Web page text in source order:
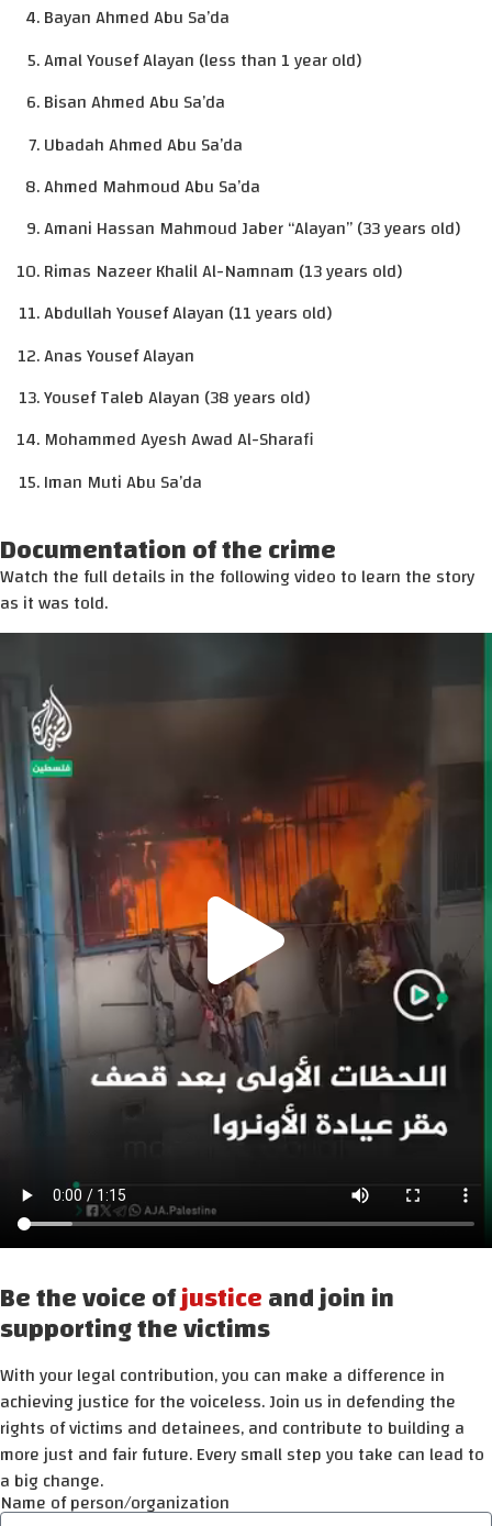
Bayan Ahmed Abu Sa’da
Amal Yousef Alayan (less than 1 year old)
Bisan Ahmed Abu Sa’da
Ubadah Ahmed Abu Sa’da
Ahmed Mahmoud Abu Sa’da
Amani Hassan Mahmoud Jaber “Alayan” (33 years old)
Rimas Nazeer Khalil Al-Namnam (13 years old)
Abdullah Yousef Alayan (11 years old)
Anas Yousef Alayan
Yousef Taleb Alayan (38 years old)
Mohammed Ayesh Awad Al-Sharafi
Iman Muti Abu Sa’da
Documentation of the crime
Watch the full details in the following video to learn the story
as it was told.
Be the voice ofjusticeand join in
supporting the victims
With your legal contribution, you can make a difference in
achieving justice for the voiceless. Join us in defending the
rights of victims and detainees, and contribute to building a
more just and fair future. Every small step you take can lead to
a big change.
Name of person/organization